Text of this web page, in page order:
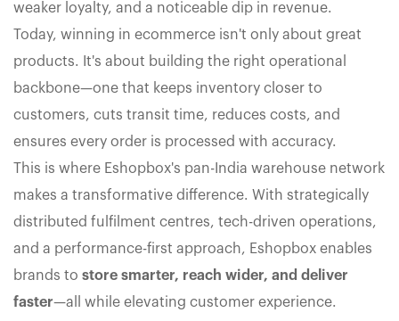
weaker loyalty, and a noticeable dip in revenue.
Today, winning in ecommerce isn't only about great
products. It's about building the right operational
backbone—one that keeps inventory closer to
customers, cuts transit time, reduces costs, and
ensures every order is processed with accuracy.
This is where Eshopbox's pan-India warehouse network
makes a transformative difference. With strategically
distributed fulfilment centres, tech-driven operations,
and a performance-first approach, Eshopbox enables
brands to store smarter, reach wider, and deliver
faster—all while elevating customer experience.